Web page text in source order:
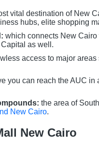
vital destination of New
hubs, elite shopping
which connects New
as well.
access to major
you can reach the AUC
the area of
New Cairo.
New Cairo